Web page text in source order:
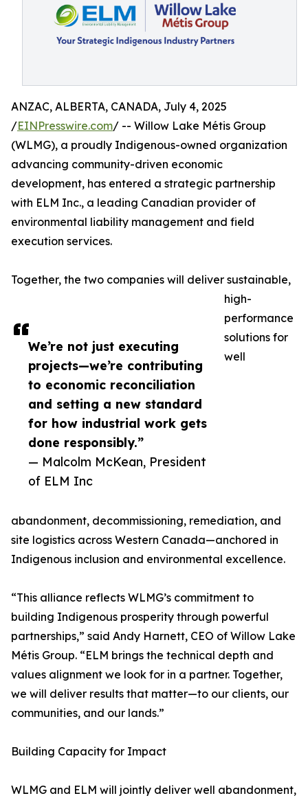
We’re not just executing
projects—we’re contributing
to economic reconciliation
and setting a new standard
for how industrial work gets
done responsibly.”
— Malcolm McKean, President
of ELM Inc
ANZAC, ALBERTA, CANADA, July 4, 2025
/EINPresswire.com/ -- Willow Lake Métis Group
(WLMG), a proudly Indigenous-owned organization
advancing community-driven economic
development, has entered a strategic partnership
with ELM Inc., a leading Canadian provider of
environmental liability management and field
execution services.
Together, the two companies will deliver sustainable,
high-
performance
solutions for
well
abandonment, decommissioning, remediation, and
site logistics across Western Canada—anchored in
Indigenous inclusion and environmental excellence.
“This alliance reflects WLMG’s commitment to
building Indigenous prosperity through powerful
partnerships,” said Andy Harnett, CEO of Willow Lake
Métis Group. “ELM brings the technical depth and
values alignment we look for in a partner. Together,
we will deliver results that matter—to our clients, our
communities, and our lands.”
Building Capacity for Impact
WLMG and ELM will jointly deliver well abandonment,